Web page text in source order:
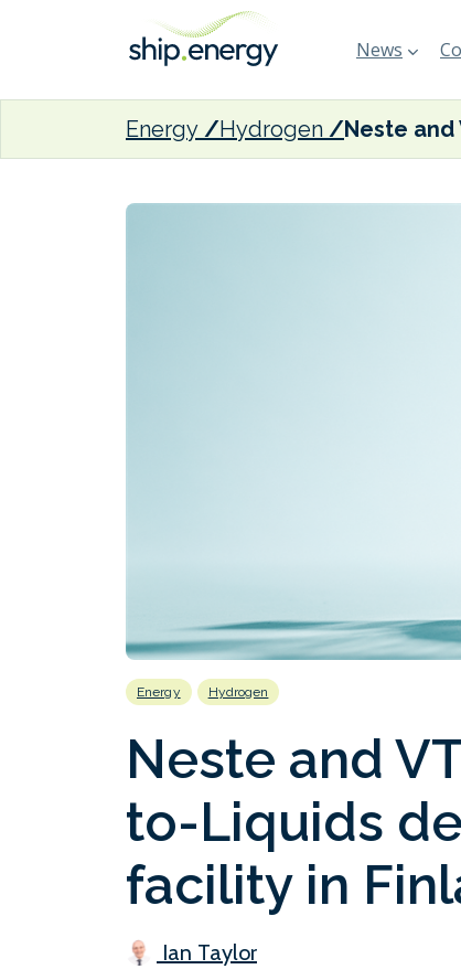
News
Energy Hydrogen
Energy Hydrogen
Neste and
to-Liquids
facility in
Ian Taylor